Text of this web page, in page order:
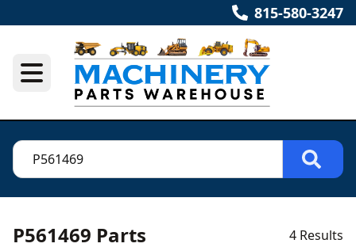
815-580-3247
P561469 Parts 4 Results